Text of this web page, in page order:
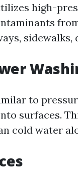
high-
sidewalks,
to
surfaces.
cold water